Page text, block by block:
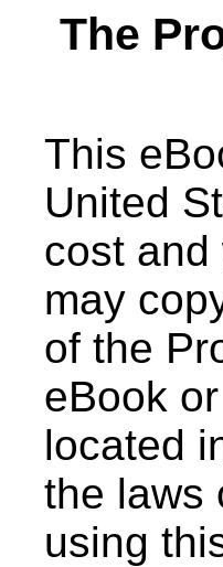
The
This
United
cost and
may
of the
eBook
located
the laws
using